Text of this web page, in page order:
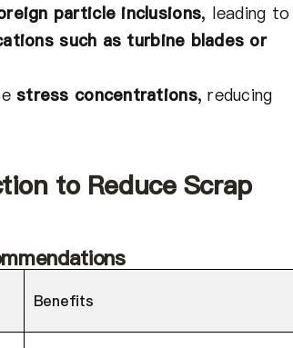
particle inclusions, leading to
such as turbine blades or
stress concentrations, reducing
to Reduce Scrap
Benefits